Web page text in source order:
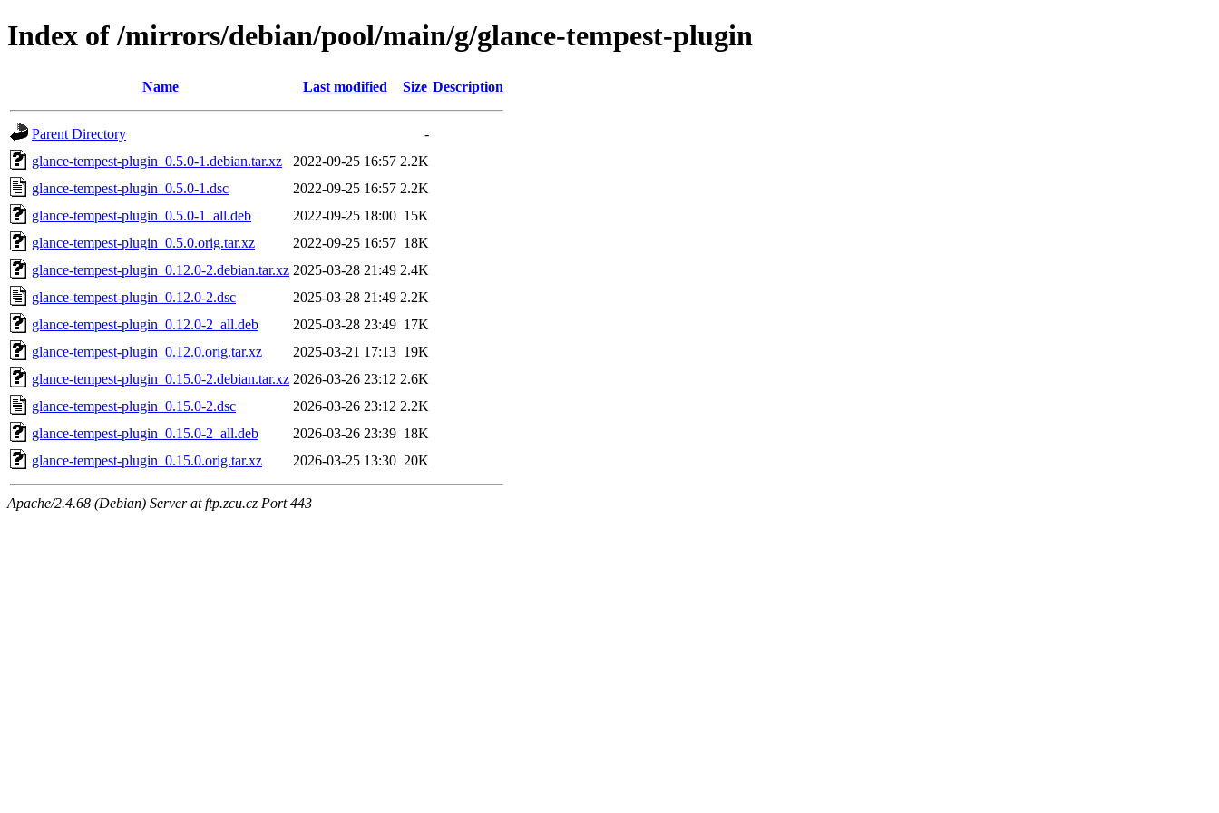
Index of /mirrors/debian/pool/main/g/glance-tempest-plugin
Name Last modified Size Description
Parent Directory
-
glance-tempest-plugin_0.5.0-1.debian.tar.xz
2022-09-25 16:57 2.2K
glance-tempest-plugin_0.5.0-1.dsc
2022-09-25 16:57 2.2K
glance-tempest-plugin_0.5.0-1_all.deb
2022-09-25 18:00 15K
glance-tempest-plugin_0.5.0.orig.tar.xz
2022-09-25 16:57 18K
glance-tempest-plugin_0.12.0-2.debian.tar.xz 2025-03-28 21:49 2.4K
glance-tempest-plugin_0.12.0-2.dsc
2025-03-28 21:49 2.2K
glance-tempest-plugin_0.12.0-2_all.deb
2025-03-28 23:49 17K
glance-tempest-plugin_0.12.0.orig.tar.xz
2025-03-21 17:13 19K
glance-tempest-plugin_0.15.0-2.debian.tar.xz 2026-03-26 23:12 2.6K
glance-tempest-plugin_0.15.0-2.dsc
2026-03-26 23:12 2.2K
glance-tempest-plugin_0.15.0-2_all.deb
2026-03-26 23:39 18K
glance-tempest-plugin_0.15.0.orig.tar.xz
2026-03-25 13:30 20K
Apache/2.4.68 (Debian) Server at ftp.zcu.cz Port 443